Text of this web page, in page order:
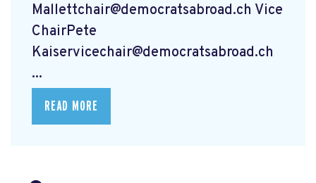
Mallettchair@democratsabroad.ch Vice
ChairPete
Kaiservicechair@democratsabroad.ch
...
READ MORE